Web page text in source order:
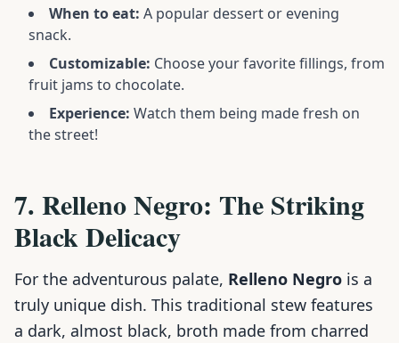
When to eat: A popular dessert or evening
snack.
Customizable: Choose your favorite fillings, from
fruit jams to chocolate.
Experience: Watch them being made fresh on
the street!
7. Relleno Negro: The Striking
Black Delicacy
For the adventurous palate, Relleno Negro is a
truly unique dish. This traditional stew features
a dark, almost black, broth made from charred